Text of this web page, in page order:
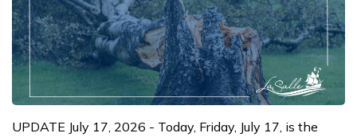
UPDATE July 17, 2026 - Today, Friday, July 17, is the